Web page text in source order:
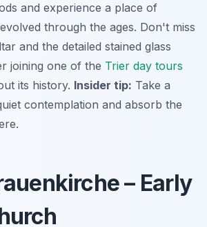
and experience a place of
through the ages. Don't miss
and the detailed stained glass
joining one of the Trier day tours
its history. Insider tip: Take a
contemplation and absorb the
– Early